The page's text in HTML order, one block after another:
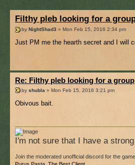
Filthy pleb looking for a
by NightShad3 » Mon Feb 15, 2016 2:34 pm
Just PM me the hearth secret and I will
Re: Filthy pleb looking for a group
by shubla » Mon Feb 15, 2016 3:21 pm
Obivous bait.
I'm not sure that I have a
Join the moderated unofficial discord for the